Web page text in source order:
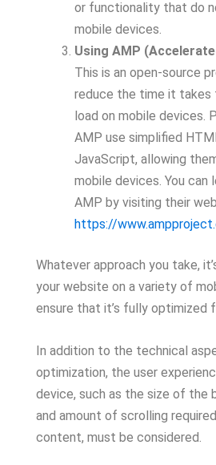
or functionality that do
mobile devices.
Using AMP
This is an open-source
reduce the time it takes
load on mobile devices.
AMP use simplified
JavaScript, allowing
mobile devices. You can
AMP by visiting their
https://
Whatever approach you take,
your website on a variety of
ensure that it’s fully optimized
In addition to the technical
optimization, the user
device, such as the size of the
and amount of scrolling
content, must be considered.